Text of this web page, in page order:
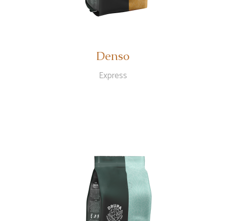
Denso
Express